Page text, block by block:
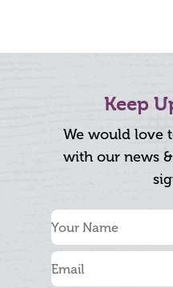
Keep
We would love
with our news